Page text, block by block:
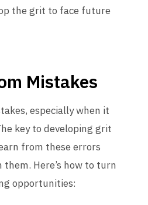
the grit to face future
Mistakes
especially when it
key to developing grit
from these errors
Here’s how to turn
opportunities: